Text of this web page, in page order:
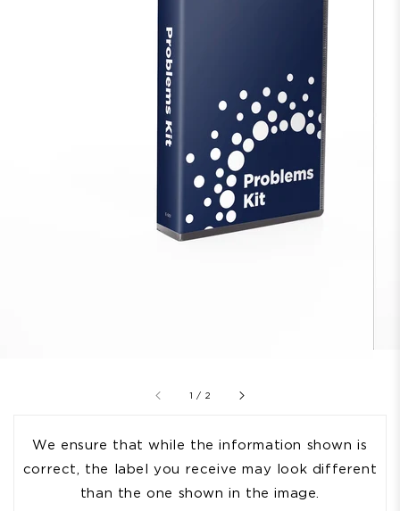
1 / of
2
We ensure that while the information shown is
correct, the label you receive may look different
than the one shown in the image.